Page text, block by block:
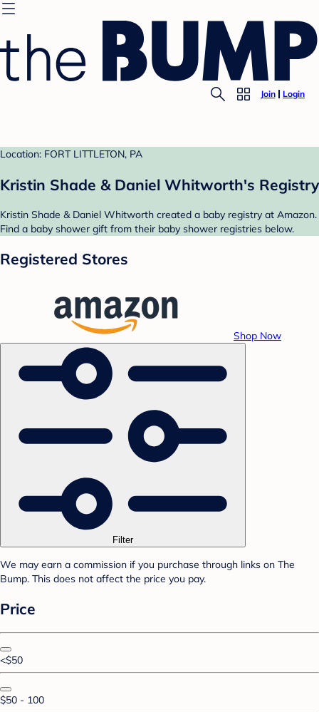
Join Login
Location: FORT LITTLETON, PA
Kristin Shade & Daniel Whitworth's Registry
Kristin Shade & Daniel Whitworth created a baby registry at Amazon.
Find a baby shower gift from their baby shower registries below.
Registered Stores
Shop Now
Filter
We may earn a commission if you purchase through links on The
Bump. This does not affect the price you pay.
Price
<$50
$50 - 100